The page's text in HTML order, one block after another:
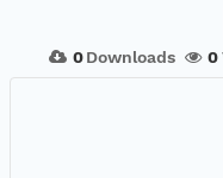
0 Downloads 0